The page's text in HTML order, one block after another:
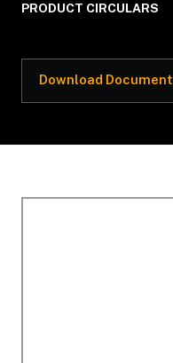
PRODUCT CIRCULARS
Download Document